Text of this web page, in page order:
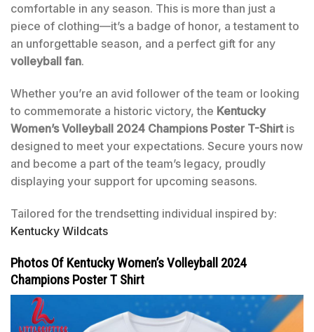
comfortable in any season. This is more than just a
piece of clothing—it’s a badge of honor, a testament to
an unforgettable season, and a perfect gift for any
volleyball fan.
Whether you’re an avid follower of the team or looking
to commemorate a historic victory, the Kentucky
Women’s Volleyball 2024 Champions Poster T-Shirtis
designed to meet your expectations. Secure yours now
and become a part of the team’s legacy, proudly
displaying your support for upcoming seasons.
Tailored for the trendsetting individual inspired by:
Kentucky Wildcats
Photos Of Kentucky Women’s Volleyball 2024
Champions Poster T Shirt